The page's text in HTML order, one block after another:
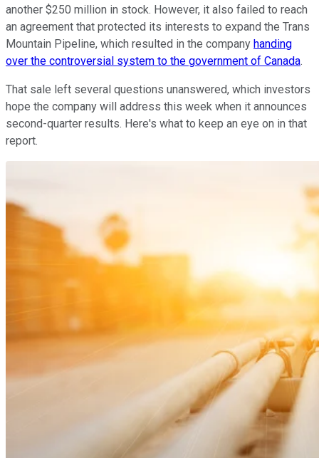
another $250 million in stock. However, it also failed to reach
an agreement that protected its interests to expand the Trans
Mountain Pipeline, which resulted in the company handing
over the controversial system to the government of Canada.
That sale left several questions unanswered, which investors
hope the company will address this week when it announces
second-quarter results. Here's what to keep an eye on in that
report.